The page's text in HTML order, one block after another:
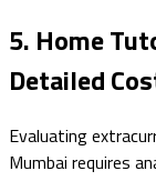
5. Home
Detailed
Evaluating
Mumbai requires